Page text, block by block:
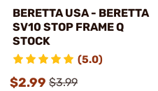
BERETTA USA - BERETTA
SV10 STOP FRAME Q
STOCK
(5.0)
$2.99 $3.99